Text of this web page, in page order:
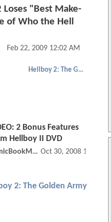
Loses "Best Make-
of Who the Hell
Feb 22, 2009 12:02 AM
Hellboy 2: The Golden Army
2 Bonus Features
Hellboy II DVD
ComicBookMovie Oct 30, 2008 11:10 AM
2: The Golden Army